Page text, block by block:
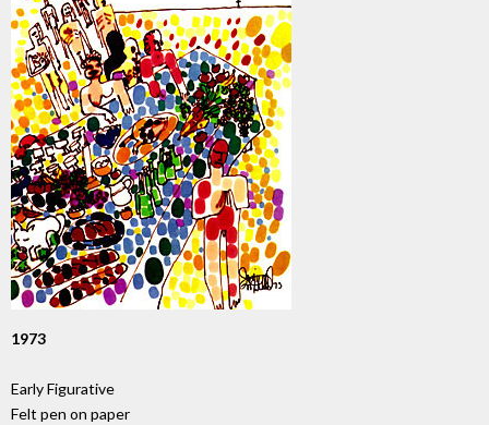
1973
Early Figurative
Felt pen on paper